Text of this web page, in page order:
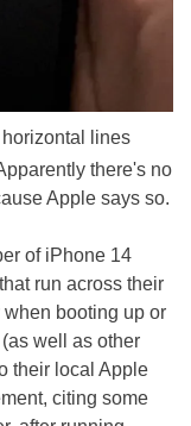
lines
there's no
Apple says so.
of iPhone 14
run across their
booting up or
well as other
their local Apple
citing some